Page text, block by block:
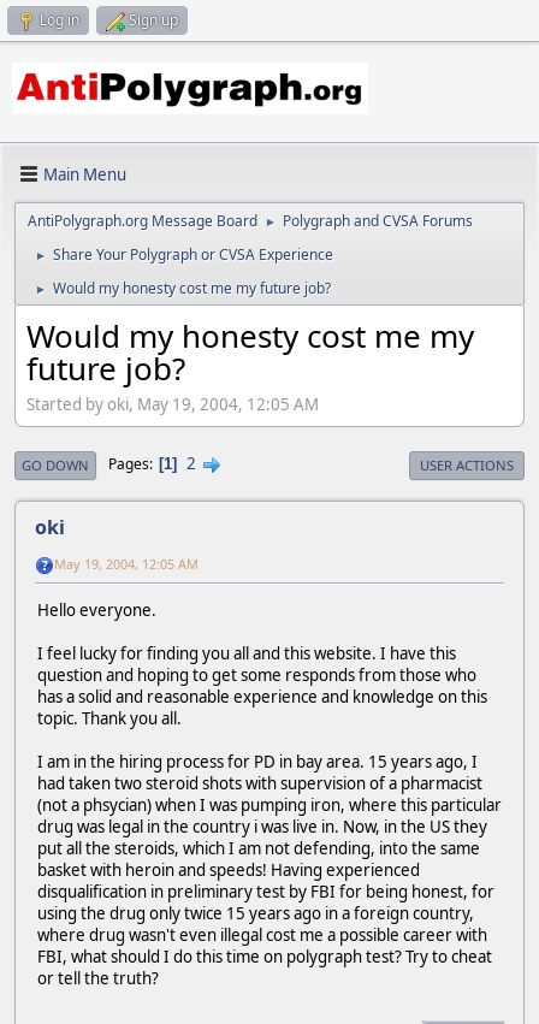
Log in Sign up
Main Menu
AntiPolygraph.org Message Board ► Polygraph and CVSA Forums
► Share Your Polygraph or CVSA Experience
► Would my honesty cost me my future job?
Would my honesty cost me my
future job?
Started by oki, May 19, 2004, 12:05 AM
GO DOWN Pages 1 2 USER ACTIONS
oki
May 19, 2004, 12:05 AM
Hello everyone.
I feel lucky for finding you all and this website. I have this
question and hoping to get some responds from those who
has a solid and reasonable experience and knowledge on this
topic. Thank you all.
I am in the hiring process for PD in bay area. 15 years ago, I
had taken two steroid shots with supervision of a pharmacist
(not a phsycian) when I was pumping iron, where this particular
drug was legal in the country i was live in. Now, in the US they
put all the steroids, which I am not defending, into the same
basket with heroin and speeds! Having experienced
disqualification in preliminary test by FBI for being honest, for
using the drug only twice 15 years ago in a foreign country,
where drug wasn't even illegal cost me a possible career with
FBI, what should I do this time on polygraph test? Try to cheat
or tell the truth?